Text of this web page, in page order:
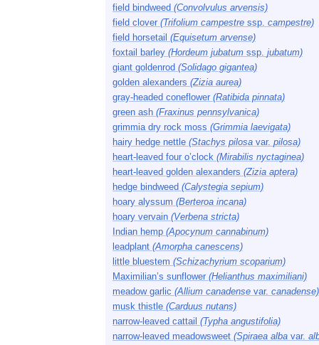
field bindweed (Convolvulus arvensis)
field clover (Trifolium campestre ssp. campestre)
field horsetail (Equisetum arvense)
foxtail barley (Hordeum jubatum ssp. jubatum)
giant goldenrod (Solidago gigantea)
golden alexanders (Zizia aurea)
gray-headed coneflower (Ratibida pinnata)
green ash (Fraxinus pennsylvanica)
grimmia dry rock moss (Grimmia laevigata)
hairy hedge nettle (Stachys pilosa var. pilosa)
heart-leaved four o’clock (Mirabilis nyctaginea)
heart-leaved golden alexanders (Zizia aptera)
hedge bindweed (Calystegia sepium)
hoary alyssum (Berteroa incana)
hoary vervain (Verbena stricta)
Indian hemp (Apocynum cannabinum)
leadplant (Amorpha canescens)
little bluestem (Schizachyrium scoparium)
Maximilian’s sunflower (Helianthus maximiliani)
meadow garlic (Allium canadense var. canadense)
musk thistle (Carduus nutans)
narrow-leaved cattail (Typha angustifolia)
narrow-leaved meadowsweet (Spiraea alba var.